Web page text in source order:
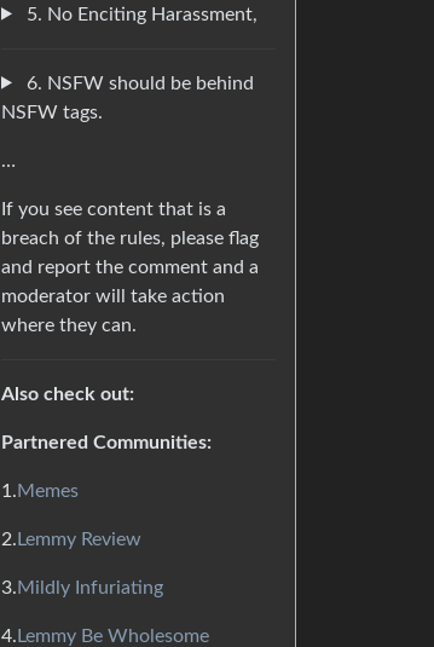
5. No Enciting Harassment,
6. NSFW should be behind
NSFW tags.
…
If you see content that is a
breach of the rules, please flag
and report the comment and a
moderator will take action
where they can.
Also check out:
Partnered Communities:
1. Memes
2. Lemmy Review
3. Mildly Infuriating
4. Lemmy Be Wholesome